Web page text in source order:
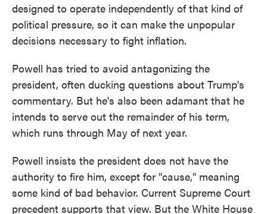
designed to operate independently of that kind of
political pressure, so it can make the unpopular
decisions necessary to fight inflation.
Powell has tried to avoid antagonizing the
president, often ducking questions about Trump's
commentary. But he's also been adamant that he
intends to serve out the remainder of his term,
which runs through May of next year.
Powell insists the president does not have the
authority to fire him, except for "cause," meaning
some kind of bad behavior. Current Supreme Court
precedent supports that view. But the White House